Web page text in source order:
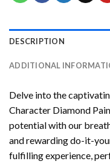
DESCRIPTION
ADDITIONAL
Delve into the
Character Diamond
potential with our
and rewarding do-it-
fulfilling experience,